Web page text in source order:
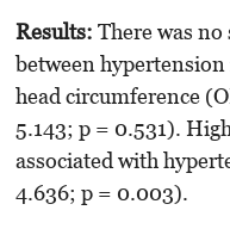
Results: There was
between
head circumference
5.143; p = 0.531).
associated with
4.636; p = 0.003).